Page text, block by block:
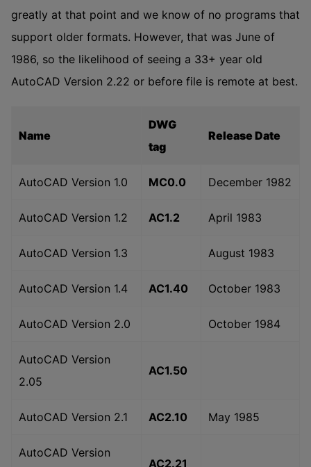
greatly at that point and we know of no programs that
support older formats. However, that was June of
1986, so the likelihood of seeing a 33+ year old
AutoCAD Version 2.22 or before file is remote at best.
Name
DWG
tag
Release Date
AutoCAD Version 1.0 MC0.0 December 1982
AutoCAD Version 1.2 AC1.2 April 1983
AutoCAD Version 1.3 August 1983
AutoCAD Version 1.4 AC1.40 October 1983
AutoCAD Version 2.0 October 1984
AutoCAD Version
2.05
AC1.50
AutoCAD Version 2.1 AC2.10 May 1985
AutoCAD Version
AC2.21